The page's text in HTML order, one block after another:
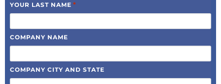
YOUR LAST NAME *
COMPANY NAME
COMPANY CITY AND STATE